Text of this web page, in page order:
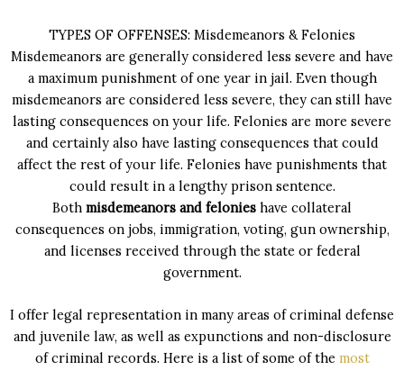
TYPES OF OFFENSES: Misdemeanors & Felonies
Misdemeanors are generally considered less severe and have
a maximum punishment of one year in jail. Even though
misdemeanors are considered less severe, they can still have
lasting consequences on your life. Felonies are more severe
and certainly also have lasting consequences that could
affect the rest of your life. Felonies have punishments that
could result in a lengthy prison sentence.
Both misdemeanors and felonies have collateral
consequences on jobs, immigration, voting, gun ownership,
and licenses received through the state or federal
government.
I offer legal representation in many areas of criminal defense
and juvenile law, as well as expunctions and non-disclosure
of criminal records. Here is a list of some of the most